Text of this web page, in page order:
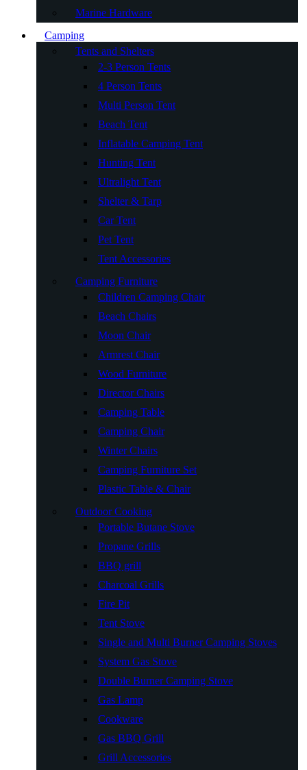
Marine Hardware
Camping
Tents and Shelters
2-3 Person Tents
4 Person Tents
Multi Person Tent
Beach Tent
Inflatable Camping Tent
Hunting Tent
Ultralight Tent
Shelter & Tarp
Car Tent
Pet Tent
Tent Accessories
Camping Furniture
Children Camping Chair
Beach Chairs
Moon Chair
Armrest Chair
Wood Furniture
Director Chairs
Camping Table
Camping Chair
Winter Chairs
Camping Furniture Set
Plastic Table & Chair
Outdoor Cooking
Portable Butane Stove
Propane Grills
BBQ grill
Charcoal Grills
Fire Pit
Tent Stove
Single and Multi Burner Camping Stoves
System Gas Stove
Double Burner Camping Stove
Gas Lamp
Cookware
Gas BBQ Grill
Grill Accessories